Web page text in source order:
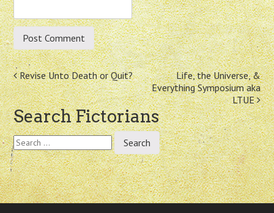
Post
navigation
Revise Unto Death or Quit?
Life, the Universe, &
Everything Symposium aka
LTUE
Search Fictorians
Search
for: